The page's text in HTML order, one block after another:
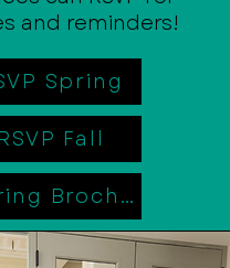
and reminders!
Spring
RSVP Fall
Spring Brochure